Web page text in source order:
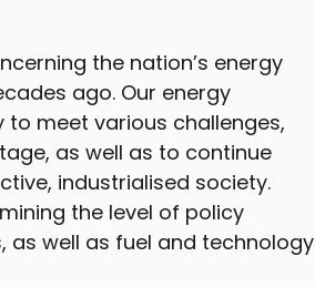
the nation’s energy
ago. Our energy
meet various challenges,
as well as to continue
industrialised society.
the level of policy
well as fuel and technology